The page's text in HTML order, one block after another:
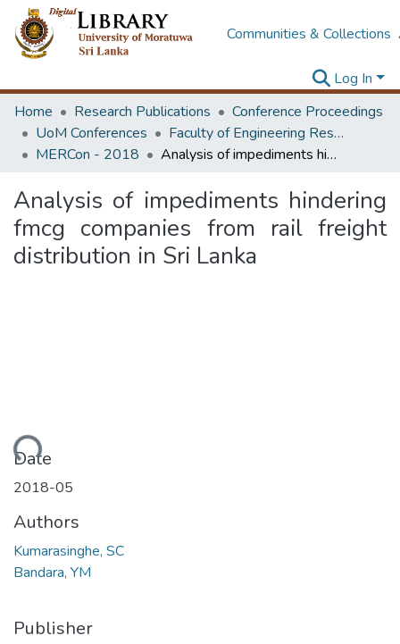
Communities & Collections
Log In
Home
Research Publications
Conference Proceedings
UoM Conferences
Faculty of Engineering Research Unit (ERU & MERCon)
MERCon - 2018
Analysis of impediments hindering fmcg companies from rail freight distribution in Sri Lanka
Analysis of impediments hindering
fmcg companies from rail freight
distribution in Sri Lanka
Date
2018-05
Authors
Kumarasinghe, SC
Bandara, YM
Publisher